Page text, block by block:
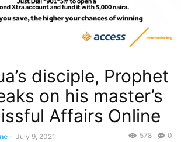
disciple, Prophet
on his master’s
Affairs Online
- July 9, 2021 0
578